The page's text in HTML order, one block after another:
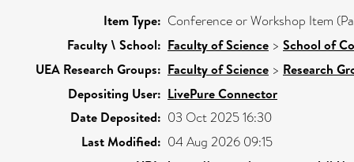
Item Type: Conference or Workshop Item
Faculty \ School: Faculty of Science > School of
UEA Research Groups: Faculty of Science > Research
Depositing User: LivePure Connector
Date Deposited: 03 Oct 2025 16:30
Last Modified: 04 Aug 2026 09:15